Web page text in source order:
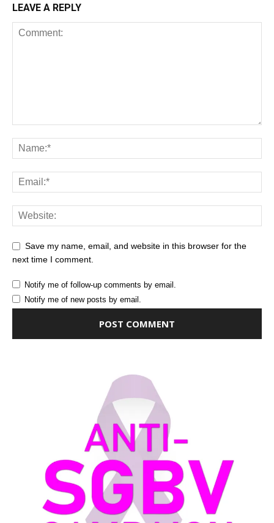
LEAVE A REPLY
Save my name, email, and website in this browser for the
next time I comment.
Notify me of follow-up comments by email.
Notify me of new posts by email.